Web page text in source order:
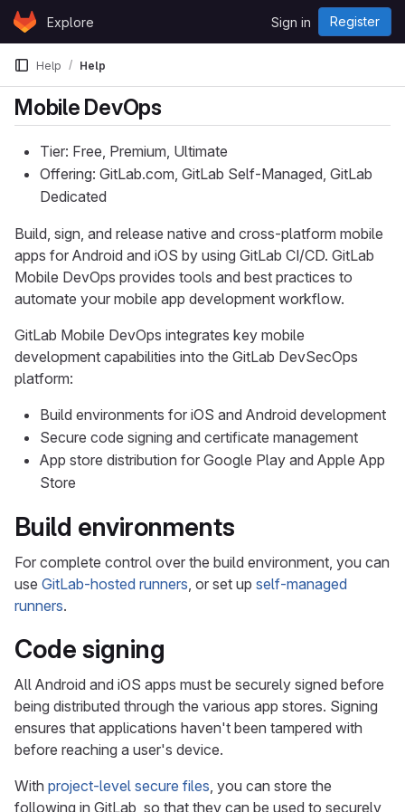
Skip to content
GitLabExplore Sign in Register
Help Help
Mobile DevOps
Tier: Free, Premium, Ultimate
Offering: GitLab.com, GitLab Self-Managed, GitLab
Dedicated
Build, sign, and release native and cross-platform mobile
apps for Android and iOS by using GitLab CI/CD. GitLab
Mobile DevOps provides tools and best practices to
automate your mobile app development workflow.
GitLab Mobile DevOps integrates key mobile
development capabilities into the GitLab DevSecOps
platform:
Build environments for iOS and Android development
Secure code signing and certificate management
App store distribution for Google Play and Apple App
Store
Build environments
For complete control over the build environment, you can
use GitLab-hosted runners, or set up self-managed
runners.
Code signing
All Android and iOS apps must be securely signed before
being distributed through the various app stores. Signing
ensures that applications haven't been tampered with
before reaching a user's device.
With project-level secure files, you can store the
following in GitLab, so that they can be used to securely